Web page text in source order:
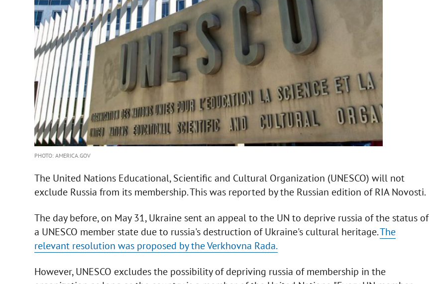
PHOTO: AMERICA.GOV
The United Nations Educational, Scientific and Cultural Organization (UNESCO) will not
exclude Russia from its membership. This was reported by the Russian edition of RIA Novosti.
The day before, on May 31, Ukraine sent an appeal to the UN to deprive russia of the status of
a UNESCO member state due to russia's destruction of Ukraine's cultural heritage.The
relevant resolution was proposed by the Verkhovna Rada.
However, UNESCO excludes the possibility of depriving russia of membership in the